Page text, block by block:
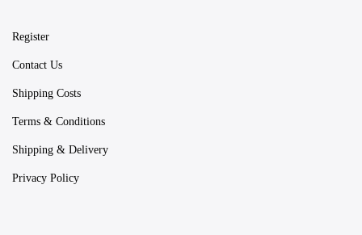
Register
Contact Us
Shipping Costs
Terms & Conditions
Shipping & Delivery
Privacy Policy